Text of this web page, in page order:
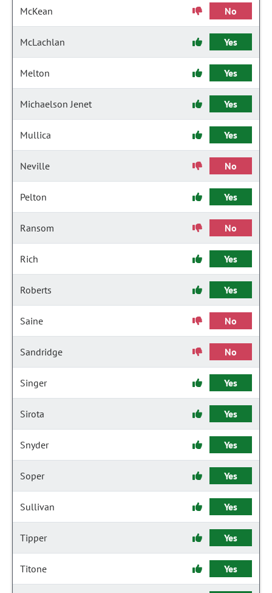
McKean No
McLachlan Yes
Melton Yes
Michaelson Jenet Yes
Mullica Yes
Neville No
Pelton Yes
Ransom No
Rich Yes
Roberts Yes
Saine No
Sandridge No
Singer Yes
Sirota Yes
Snyder Yes
Soper Yes
Sullivan Yes
Tipper Yes
Titone Yes